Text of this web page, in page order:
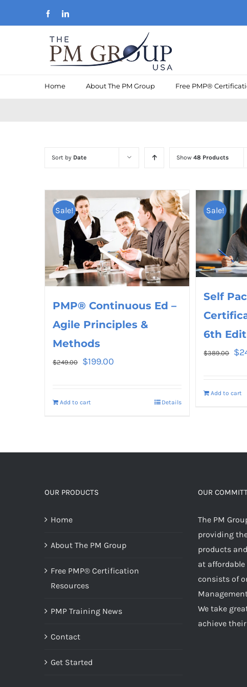
FacebookLinkedIn
Home About The PM Group Free PMP®
Sort by Date Show 48 Products
Sale!
PMP® Continuous Ed –
Agile Principles &
Methods
$249.00 $199.00
Add to cart Details
Sale!
Self
6th
$389.00 $
Add to cart
OUR PRODUCTS
Home
About The PM Group
Free PMP® Certification
Resources
PMP Training News
Contact
Get Started
OUR
The PM
providing
products
at affordable
consists of
We take
achieve